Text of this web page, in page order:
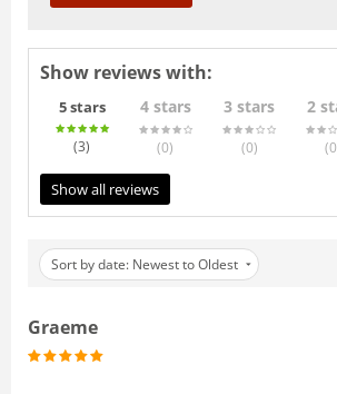
Show reviews with:
5 stars
(3)
4 stars
(0)
3 stars
(0)
2
(0
Show all reviews
Sort by date: Newest to Oldest
Graeme